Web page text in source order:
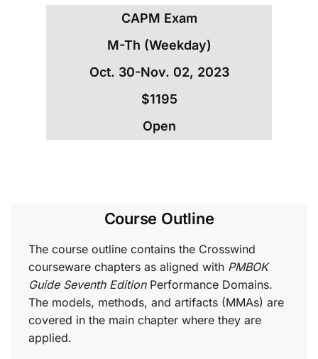
CAPM Exam
M-Th (Weekday)
Oct. 30-Nov. 02, 2023
$1195
Open
Course Outline
The course outline contains the Crosswind
courseware chapters as aligned with PMBOK
Guide Seventh EditionPerformance Domains.
The models, methods, and artifacts (MMAs) are
covered in the main chapter where they are
applied.